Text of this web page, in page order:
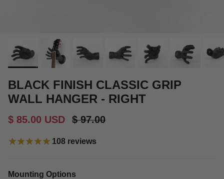
BLACK FINISH CLASSIC GRIP
WALL HANGER - RIGHT
Sale price
$ 85.00 USD Regular price
$ 97.00
108 reviews
Mounting Options